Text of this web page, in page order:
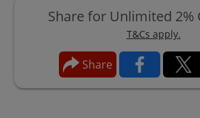
Share for Unlimited 2%
T&Cs apply.
Share